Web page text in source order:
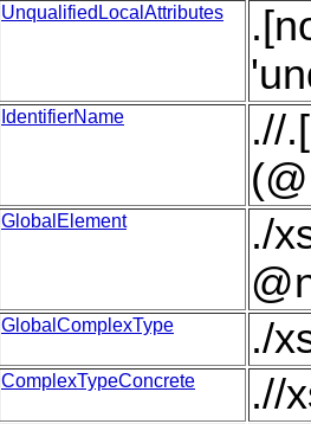
UnqualifiedLocalAttributes
IdentifierName
.//
GlobalElement
./
GlobalComplexType ./
ComplexTypeConcrete .//